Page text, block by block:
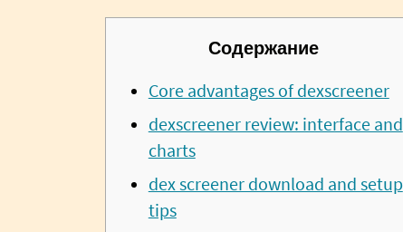
Содержание
Core advantages of dexscreener
dexscreener review: interface and
charts
dex screener download and setup
tips